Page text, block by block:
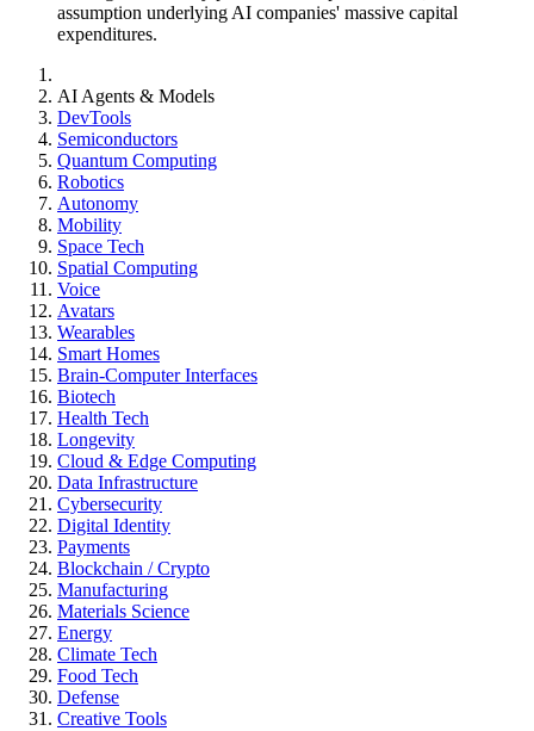
assumption underlying AI companies' massive capital
expenditures.
AI Agents & Models
DevTools
Semiconductors
Quantum Computing
Robotics
Autonomy
Mobility
Space Tech
Spatial Computing
Voice
Avatars
Wearables
Smart Homes
Brain-Computer Interfaces
Biotech
Health Tech
Longevity
Cloud & Edge Computing
Data Infrastructure
Cybersecurity
Digital Identity
Payments
Blockchain / Crypto
Manufacturing
Materials Science
Energy
Climate Tech
Food Tech
Defense
Creative Tools